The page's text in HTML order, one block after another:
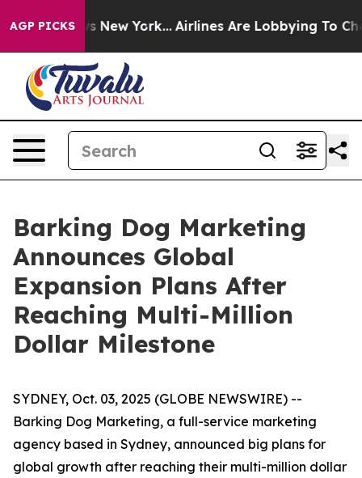
AGP PICKS
News New York... Airlines Are Lobbying To Change
Barking Dog Marketing
Announces Global
Expansion Plans After
Reaching Multi-Million
Dollar Milestone
SYDNEY, Oct. 03, 2025 (GLOBE NEWSWIRE) --
Barking Dog Marketing, a full-service marketing
agency based in Sydney, announced big plans for
global growth after reaching their multi-million dollar